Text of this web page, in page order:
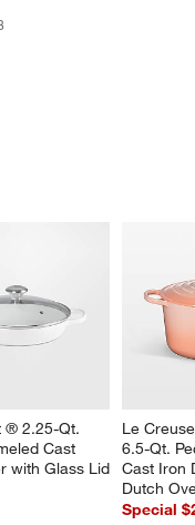
® 2.25-Qt.
Cast
with Glass Lid
Le
6.5-Qt.
Cast Iron
Dutch
Special
UNDO.